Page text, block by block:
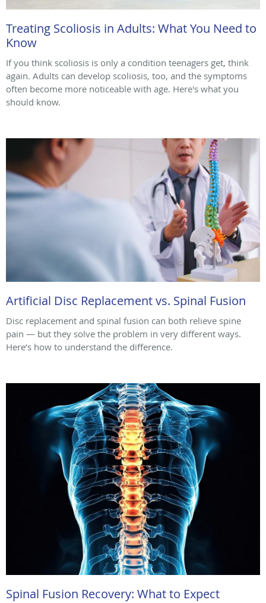
Treating Scoliosis in Adults: What You Need to
Know
If you think scoliosis is only a condition teenagers get, think
again. Adults can develop scoliosis, too, and the symptoms
often become more noticeable with age. Here's what you
should know.
Artificial Disc Replacement vs. Spinal Fusion
Disc replacement and spinal fusion can both relieve spine
pain — but they solve the problem in very different ways.
Here’s how to understand the difference.
Spinal Fusion Recovery: What to Expect